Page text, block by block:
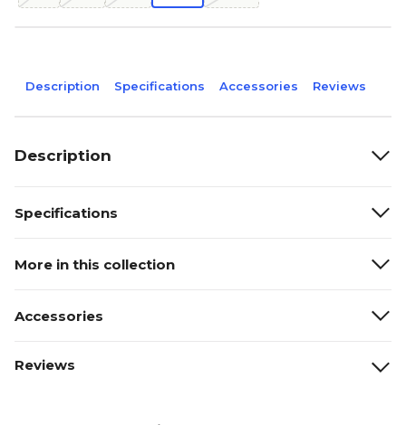
Description Specifications Accessories Reviews
Description
Specifications
More in this collection
Accessories
Reviews